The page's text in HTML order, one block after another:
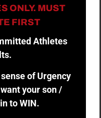
ONLY. MUST
FIRST
Athletes
of Urgency
your son /
to WIN.